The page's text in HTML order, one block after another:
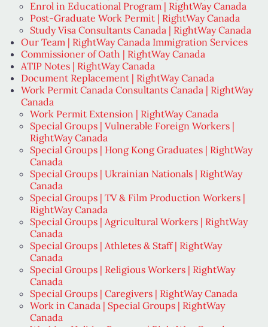
Enrol in Educational Program | RightWay Canada
Post-Graduate Work Permit | RightWay Canada
Study Visa Consultants Canada | RightWay Canada
Our Team | RightWay Canada Immigration Services
Commissioner of Oath | RightWay Canada
ATIP Notes | RightWay Canada
Document Replacement | RightWay Canada
Work Permit Canada Consultants Canada | RightWay
Canada
Work Permit Extension | RightWay Canada
Special Groups | Vulnerable Foreign Workers |
RightWay Canada
Special Groups | Hong Kong Graduates | RightWay
Canada
Special Groups | Ukrainian Nationals | RightWay
Canada
Special Groups | TV & Film Production Workers |
RightWay Canada
Special Groups | Agricultural Workers | RightWay
Canada
Special Groups | Athletes & Staff | RightWay
Canada
Special Groups | Religious Workers | RightWay
Canada
Special Groups | Caregivers | RightWay Canada
Work in Canada | Special Groups | RightWay
Canada